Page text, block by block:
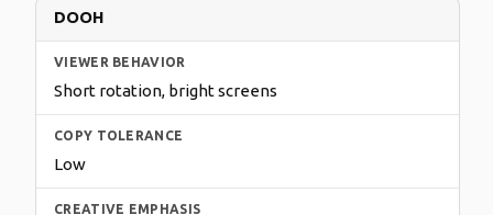
DOOH
Short rotation, bright screens
Low